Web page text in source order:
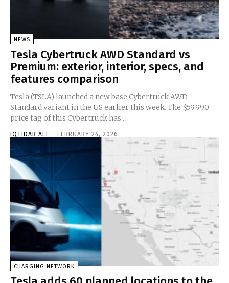
NEWS
Tesla Cybertruck AWD Standard vs
Premium: exterior, interior, specs, and
features comparison
Tesla (TSLA) launched a new base Cybertruck AWD
Standard variant in the US earlier this week. The $59,990
price tag of this Cybertruck has...
IQTIDAR ALI - FEBRUARY 24, 2026
CHARGING NETWORK